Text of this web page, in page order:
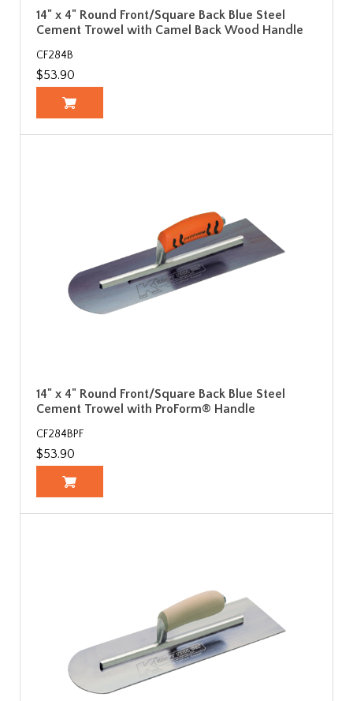
14" x 4" Round Front/Square Back Blue Steel
Cement Trowel with Camel Back Wood Handle
CF284B
$53.90
14" x 4" Round Front/Square Back Blue Steel
Cement Trowel with ProForm® Handle
CF284BPF
$53.90